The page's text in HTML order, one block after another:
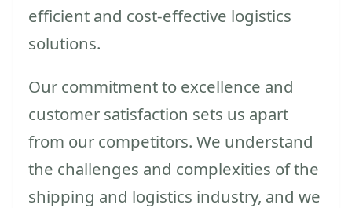
efficient and cost-effective logistics
solutions.
Our commitment to excellence and
customer satisfaction sets us apart
from our competitors. We understand
the challenges and complexities of the
shipping and logistics industry, and we